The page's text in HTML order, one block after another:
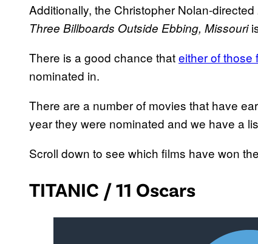
Additionally, the Christopher Nolan-directed
Three Billboards Outside Ebbing, Missouri
There is a good chance thateither of those
nominated in.
There are a number of movies that have
year they were nominated and we have a
Scroll down to see which films have won
TITANIC / 11 Oscars